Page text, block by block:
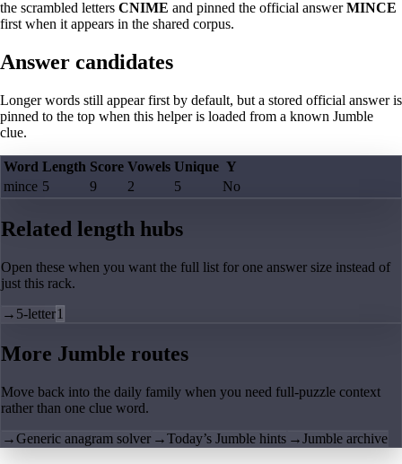
the scrambled letters CNIME and pinned the official answerMINCE
first when it appears in the shared corpus.
Answer candidates
Longer words still appear first by default, but a stored official answer is
pinned to the top when this helper is loaded from a known Jumble
clue.
Word Length Score Vowels Unique Y
mince 5 9 2 5 No
Related length hubs
Open these when you want the full list for one answer size instead of
just this rack.
→ 5-letter1
More Jumble routes
Move back into the daily family when you need full-puzzle context
rather than one clue word.
→Generic anagram solver →Today’s Jumble hints →Jumble archive